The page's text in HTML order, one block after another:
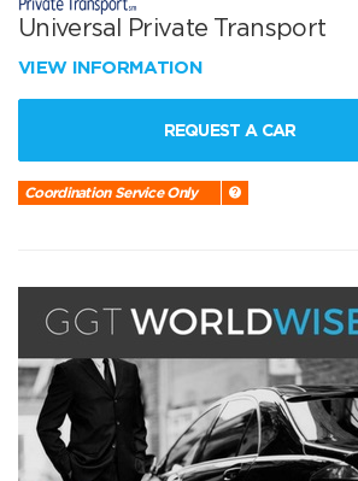
Universal Private Transport
VIEW INFORMATION
REQUEST A CAR
Coordination Service Only